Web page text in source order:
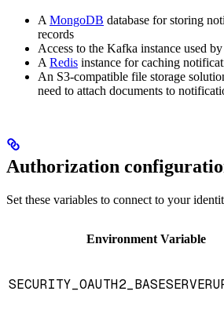
A MongoDB database for storing
records
Access to the Kafka instance used
A Redis instance for caching
An S3-compatible file storage
need to attach documents to
Authorization
Set these variables to connect to your
Environment Variable